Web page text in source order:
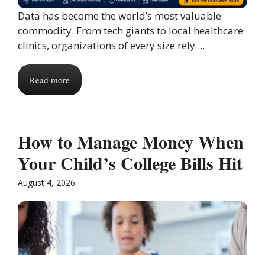
Data has become the world’s most valuable
commodity. From tech giants to local healthcare
clinics, organizations of every size rely ...
Read more
How to Manage Money When
Your Child’s College Bills Hit
August 4, 2026